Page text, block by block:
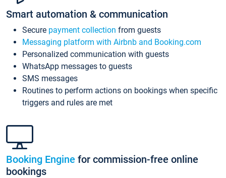
Smart automation & communication
Secure payment collection from guests
Messaging platform with Airbnb and Booking.com
Personalized communication with guests
WhatsApp messages to guests
SMS messages
Routines to perform actions on bookings when specific
triggers and rules are met
Booking Engine for commission-free online
bookings